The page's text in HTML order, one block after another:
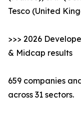
Tesco (United
>>> 2026
& Midcap results
659 companies
across 31 sectors.